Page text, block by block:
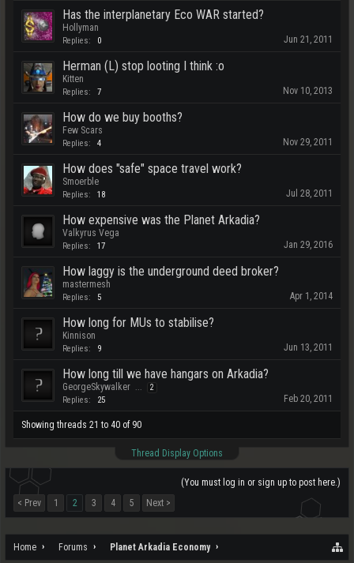
Has the interplanetary Eco WAR started?
Hollyman
Replies: 0 Jun 21, 2011
Herman (L) stop looting I think :o
Kitten
Replies: 7 Nov 10, 2013
How do we buy booths?
Few Scars
Replies: 4 Nov 29, 2011
How does "safe" space travel work?
Smoerble
Replies: 18 Jul 28, 2011
How expensive was the Planet Arkadia?
Valkyrus Vega
Replies: 17 Jan 29, 2016
How laggy is the underground deed broker?
mastermesh
Replies: 5 Apr 1, 2014
How long for MUs to stabilise?
Kinnison
Replies: 9 Jun 13, 2011
How long till we have hangars on Arkadia?
GeorgeSkywalker 2
Replies: 25 Feb 20, 2011
Showing threads 21 to 40 of 90
Thread Display Options
(You must log in or sign up to post here.)
< Prev
1 2 3 4 5 Next >
Home Forums Planet Arkadia Economy